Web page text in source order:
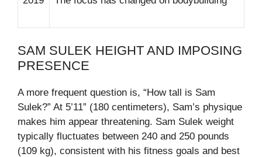
SAM SULEK HEIGHT AND IMPOSING
PRESENCE
A more frequent question is, “How tall is Sam
Sulek?” At 5’11” (180 centimeters), Sam’s physique
makes him appear threatening. Sam Sulek weight
typically fluctuates between 240 and 250 pounds
(109 kg), consistent with his fitness goals and best